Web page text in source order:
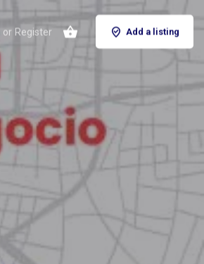
or Register Add a listing